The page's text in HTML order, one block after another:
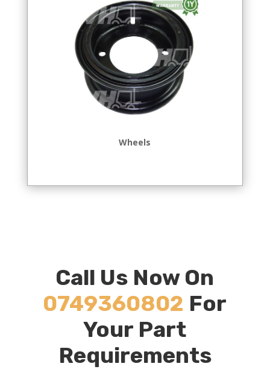
Wheels
Call Us Now On
0749360802 For
Your Part
Requirements